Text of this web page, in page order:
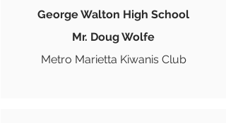
George Walton High School
Mr. Doug Wolfe
Metro Marietta Kiwanis Club